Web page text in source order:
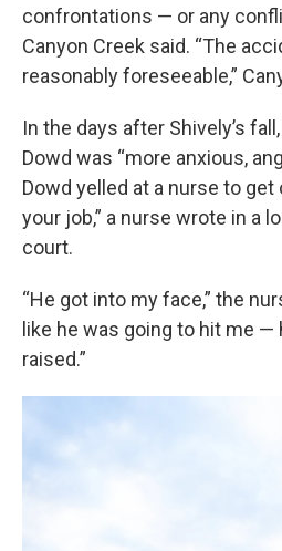
confrontations — or any
Canyon Creek said. “The
reasonably foreseeable,”
In the days after Shively’s
Dowd was “more anxious,
Dowd yelled at a nurse to
your job,” a nurse wrote in a
court.
“He got into my face,” the
like he was going to hit me
raised.”